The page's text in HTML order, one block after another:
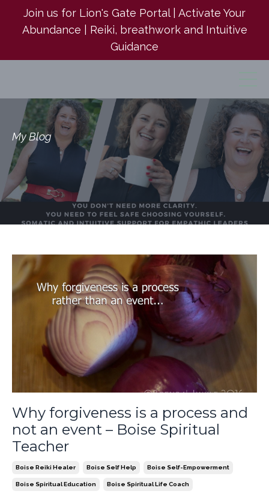
Join us for Lion's Gate Portal | Activate Your
Abundance | Reiki, breathwork and Intuitive
Guidance
My Blog
Why forgiveness is a process and
not an event – Boise Spiritual
Teacher
Boise Reiki Healer Boise Self Help Boise Self-Empowerment
Boise Spiritual Education Boise Spiritual Life Coach